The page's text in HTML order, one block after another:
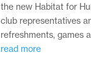
the new Habitat for
club representatives
refreshments, games
read more